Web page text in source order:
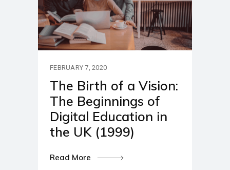
FEBRUARY 7, 2020
The Birth of a Vision:
The Beginnings of
Digital Education in
the UK (1999)
Read More